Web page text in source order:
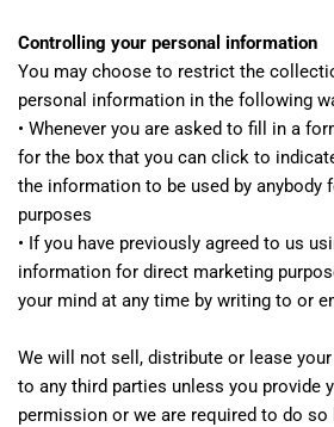
Controlling your personal information
You may choose to restrict the
personal information in the following
• Whenever you are asked to fill in a
for the box that you can click to
the information to be used by anybody
purposes
• If you have previously agreed to us
information for direct marketing
your mind at any time by writing to or
We will not sell, distribute or lease
to any third parties unless you provide
permission or we are required to do so